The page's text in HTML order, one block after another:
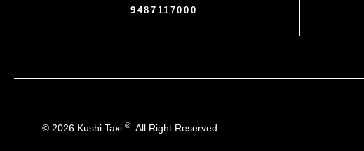
9487117000
© 2026 Kushi Taxi ®. All Right Reserved.